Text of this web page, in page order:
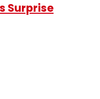
Surprise